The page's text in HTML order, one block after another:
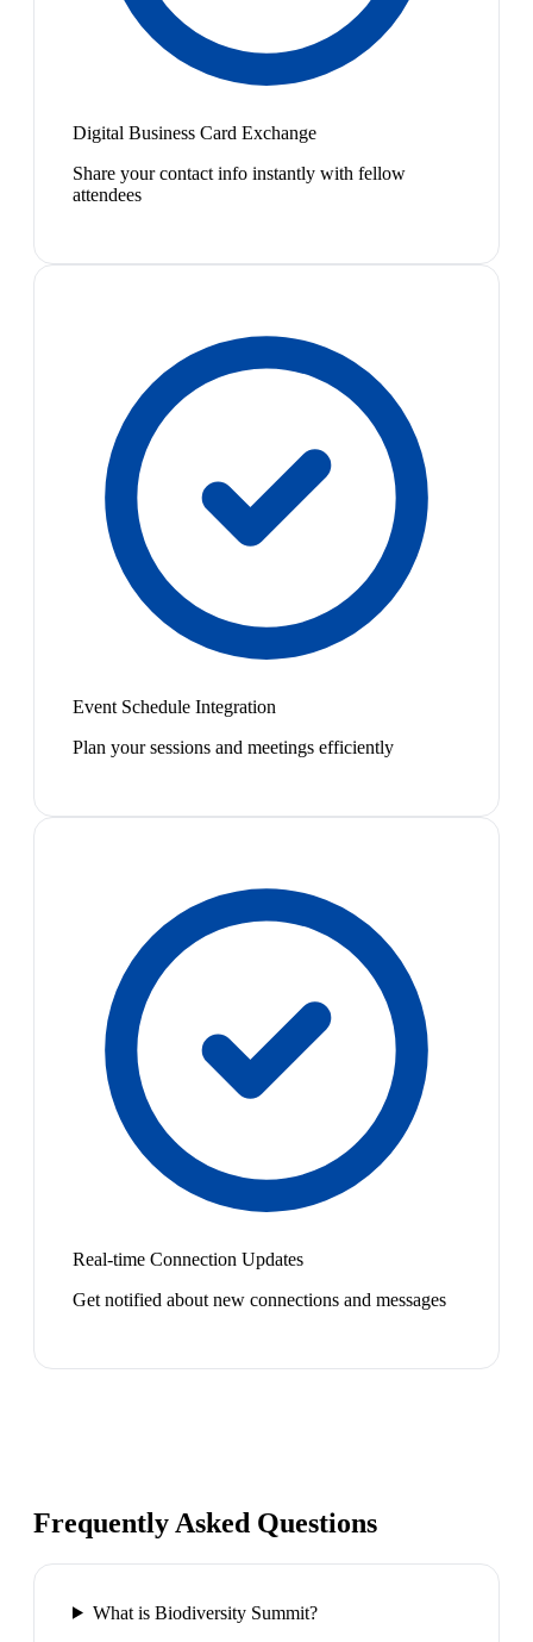
Digital Business Card Exchange
Share your contact info instantly with fellow
attendees
Event Schedule Integration
Plan your sessions and meetings efficiently
Real-time Connection Updates
Get notified about new connections and messages
Frequently Asked Questions
What is Biodiversity Summit?